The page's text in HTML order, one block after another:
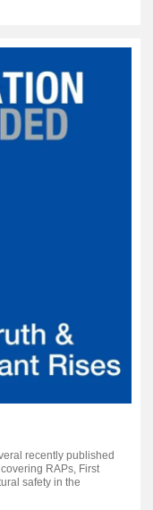
recently published
RAPs, First
safety in the